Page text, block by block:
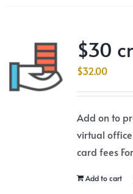
$30
$32.00
Add on to
virtual office
card fees
Add to cart